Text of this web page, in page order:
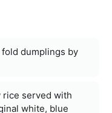
dumplings by
rice served with
white, blue